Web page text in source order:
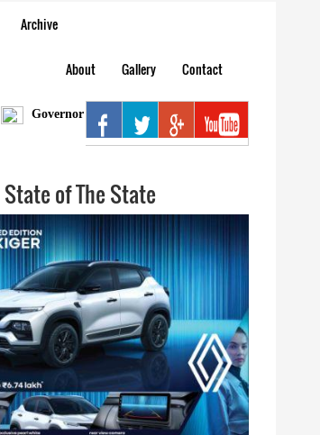
Archive
About Gallery Contact
Governor condoles demise of Bengia Tolum
State of The State